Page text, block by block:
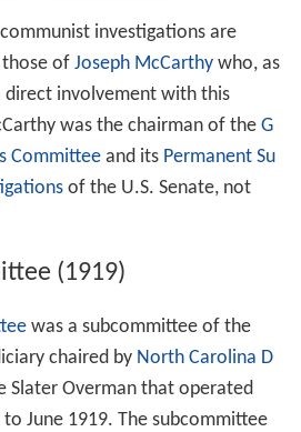
investigations are
of Joseph McCarthywho, as
direct involvement with this
was the chairman of the G
Committeeand its Permanent Su
of the U.S. Senate, not
(1919)
was a subcommittee of the
chaired by North Carolina D
Slater Overman that operated
June 1919. The subcommittee